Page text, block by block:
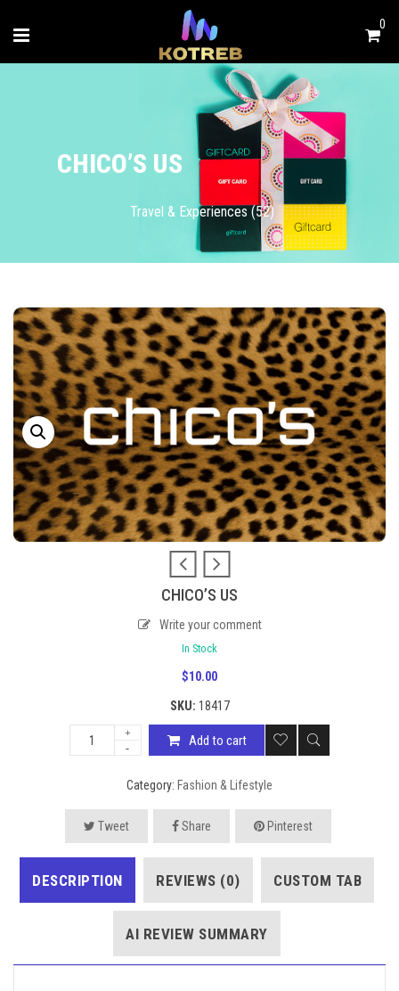
0
CHICO’S US
Travel & Experiences (52)
CHICO’S US
Write your comment
In Stock
$10.00
SKU: 18417
Add to cart
Category: Fashion & Lifestyle
Tweet Share Pinterest
DESCRIPTION REVIEWS (0) CUSTOM TAB
AI REVIEW SUMMARY